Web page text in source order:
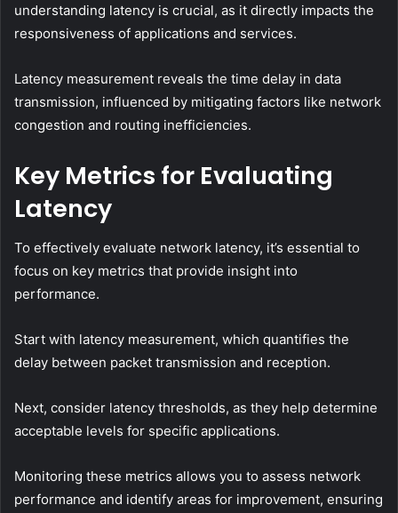
understanding latency is crucial, as it directly impacts the
responsiveness of applications and services.
Latency measurement reveals the time delay in data
transmission, influenced by mitigating factors like network
congestion and routing inefficiencies.
Key Metrics for Evaluating
Latency
To effectively evaluate network latency, it’s essential to
focus on key metrics that provide insight into
performance.
Start with latency measurement, which quantifies the
delay between packet transmission and reception.
Next, consider latency thresholds, as they help determine
acceptable levels for specific applications.
Monitoring these metrics allows you to assess network
performance and identify areas for improvement, ensuring